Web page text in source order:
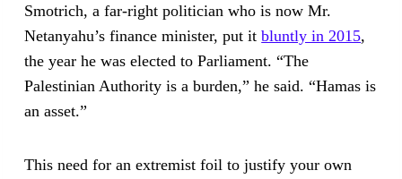
Smotrich, a far-right politician who is now Mr.
Netanyahu’s finance minister, put itbluntly in 2015,
the year he was elected to Parliament. “The
Palestinian Authority is a burden,” he said. “Hamas is
an asset.”
This need for an extremist foil to justify your own